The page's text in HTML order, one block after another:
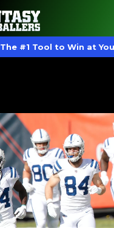
The #1 Tool to Win at